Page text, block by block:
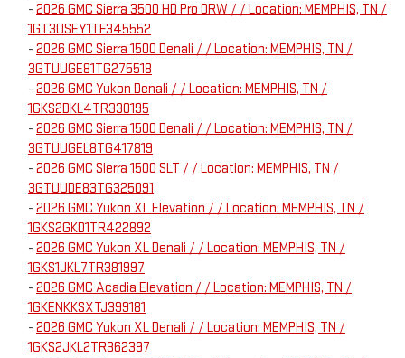
- 2026 GMC Sierra 3500 HD Pro DRW / / Location: MEMPHIS, TN /
1GT3USEY1TF345552
- 2026 GMC Sierra 1500 Denali / / Location: MEMPHIS, TN /
3GTUUGE81TG275518
- 2026 GMC Yukon Denali / / Location: MEMPHIS, TN /
1GKS2DKL4TR330195
- 2026 GMC Sierra 1500 Denali / / Location: MEMPHIS, TN /
3GTUUGEL8TG417819
- 2026 GMC Sierra 1500 SLT / / Location: MEMPHIS, TN /
3GTUUDE83TG325091
- 2026 GMC Yukon XL Elevation / / Location: MEMPHIS, TN /
1GKS2GKD1TR422892
- 2026 GMC Yukon XL Denali / / Location: MEMPHIS, TN /
1GKS1JKL7TR381997
- 2026 GMC Acadia Elevation / / Location: MEMPHIS, TN /
1GKENKKSXTJ399181
- 2026 GMC Yukon XL Denali / / Location: MEMPHIS, TN /
1GKS2JKL2TR362397